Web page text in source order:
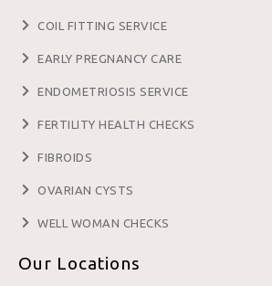
COIL FITTING SERVICE
EARLY PREGNANCY CARE
ENDOMETRIOSIS SERVICE
FERTILITY HEALTH CHECKS
FIBROIDS
OVARIAN CYSTS
WELL WOMAN CHECKS
Our Locations